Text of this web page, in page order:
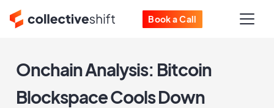
Book a Call
Onchain Analysis: Bitcoin
Blockspace Cools Down